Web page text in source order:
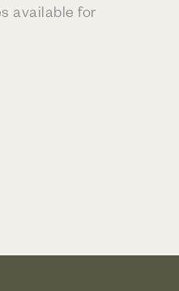
available for